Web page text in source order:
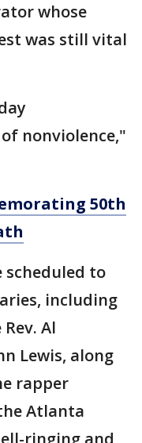
whose
was still vital
nonviolence,"
50th
scheduled to
including
Al
Lewis, along
rapper
Atlanta
ringing and